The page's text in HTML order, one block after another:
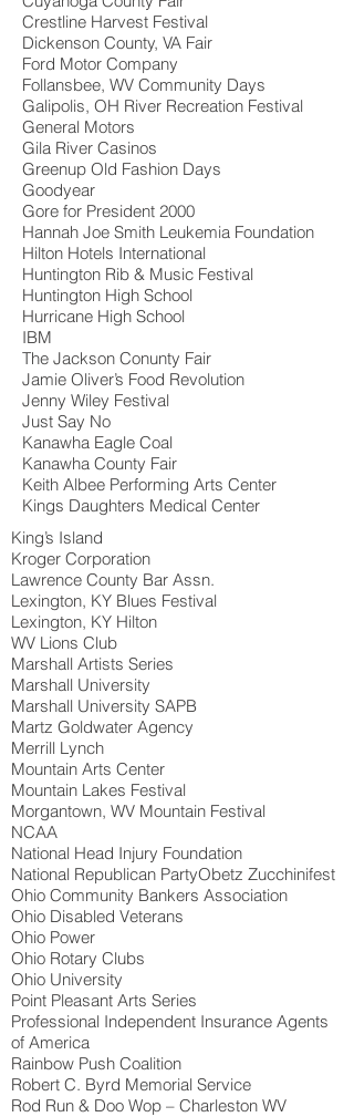
Crestline Harvest Festival
Dickenson County, VA Fair
Ford Motor Company
Follansbee, WV Community Days
Galipolis, OH River Recreation Festival
General Motors
Gila River Casinos
Greenup Old Fashion Days
Goodyear
Gore for President 2000
Hannah Joe Smith Leukemia Foundation
Hilton Hotels International
Huntington Rib & Music Festival
Huntington High School
Hurricane High School
IBM
The Jackson Conunty Fair
Jamie Oliver’s Food Revolution
Jenny Wiley Festival
Just Say No
Kanawha Eagle Coal
Kanawha County Fair
Keith Albee Performing Arts Center
Kings Daughters Medical Center
King’s Island
Kroger Corporation
Lawrence County Bar Assn.
Lexington, KY Blues Festival
Lexington, KY Hilton
WV Lions Club
Marshall Artists Series
Marshall University
Marshall University SAPB
Martz Goldwater Agency
Merrill Lynch
Mountain Arts Center
Mountain Lakes Festival
Morgantown, WV Mountain Festival
NCAA
National Head Injury Foundation
National Republican PartyObetz Zucchinifest
Ohio Community Bankers Association
Ohio Disabled Veterans
Ohio Power
Ohio Rotary Clubs
Ohio University
Point Pleasant Arts Series
Professional Independent Insurance Agents
of America
Rainbow Push Coalition
Robert C. Byrd Memorial Service
Rod Run & Doo Wop – Charleston WV